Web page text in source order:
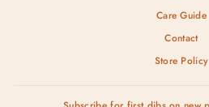
Care Guide
Contact
Store Policy